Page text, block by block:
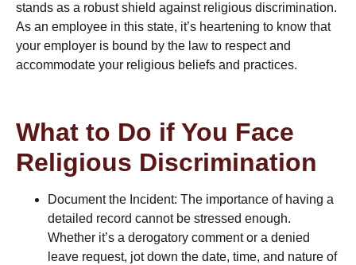
stands as a robust shield against religious discrimination.
As an employee in this state, it’s heartening to know that
your employer is bound by the law to respect and
accommodate your religious beliefs and practices.
What to Do if You Face
Religious Discrimination
Document the Incident: The importance of having a
detailed record cannot be stressed enough.
Whether it’s a derogatory comment or a denied
leave request, jot down the date, time, and nature of